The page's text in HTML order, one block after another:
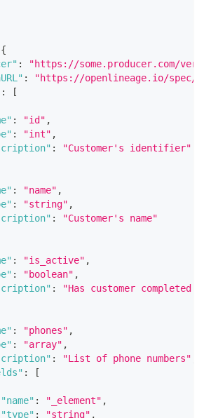
{
:
"https://some.producer.com/
:
"https://openlineage.io/spec/
:
[
: "id" ,
: "int" ,
:
"Customer's identifier"
: "name" ,
: "string" ,
:
"Customer's name"
: "is_active" ,
: "boolean" ,
:
"Has customer
: "phones" ,
: "array" ,
: "List of phone numbers"
:
[
"name" : "_element" ,
"type" : "string" ,